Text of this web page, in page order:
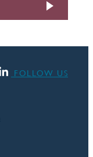
FOLLOW US